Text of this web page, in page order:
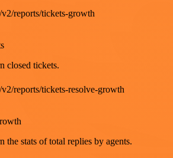
reports/tickets-growth
closed tickets.
reports/tickets-resolve-growth
stats of total replies by agents.